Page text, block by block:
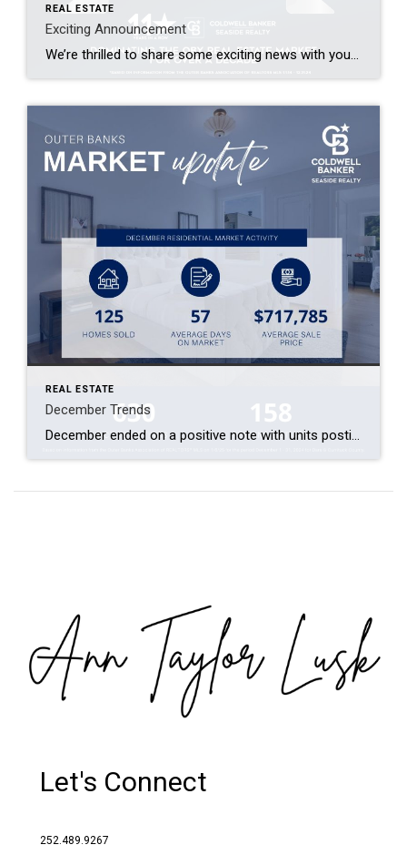
REAL ESTATE
Exciting Announcement
We’re thrilled to share some exciting news with you! Thanks to your trust and support, we were named the Coldwell Banker Seaside Realty Team of the Year for the Kitty Hawk office—for the 4th year in a row! On top of that, we closed out 2024 as one of the TOP 10 teams in the entire Outer Banks […]
REAL ESTATE
December Trends
December ended on a positive note with units posting a 16% increase over the previous month and a 15% increase year over year! Sales volume was up less than 1% compared to last December. Although the Average Sales Price of $717,785 was the lowest in the fourth quarter, the residential market experienced increases in both […]
Let's Connect
252.489.9267